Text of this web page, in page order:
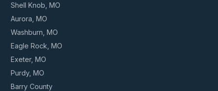
Shell Knob, MO
Aurora, MO
Washburn, MO
Eagle Rock, MO
Exeter, MO
Purdy, MO
Barry County